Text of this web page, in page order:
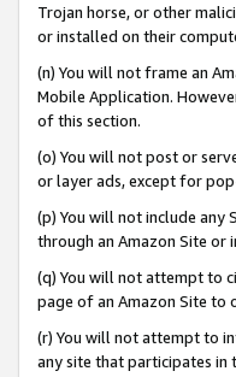
Trojan horse, or other
or installed on their
(n) You will not frame an
Mobile Application.
of this section.
(o) You will not post or
or layer ads, except for
(p) You will not include any
through an Amazon Site or
(q) You will not attempt to
page of an Amazon Site to
(r) You will not attempt to
any site that participates in